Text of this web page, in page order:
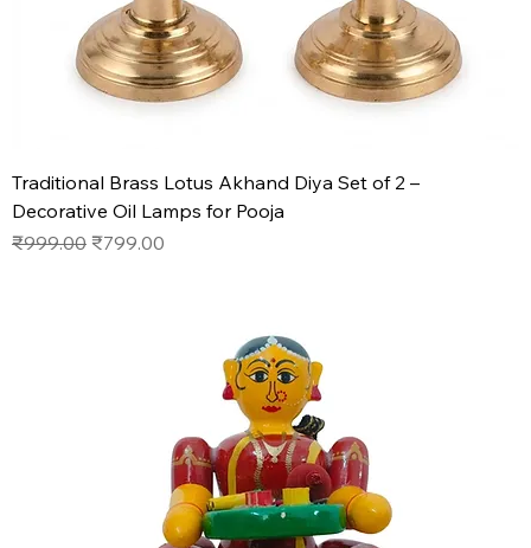
Traditional Brass Lotus Akhand Diya Set of 2 –
Decorative Oil Lamps for Pooja
Regular Price
₹999.00 Sale Price
₹799.00